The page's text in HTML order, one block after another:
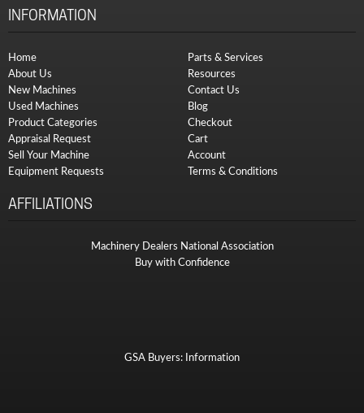
INFORMATION
Home
About Us
New Machines
Used Machines
Product Categories
Appraisal Request
Sell Your Machine
Equipment Requests
Parts & Services
Resources
Contact Us
Blog
Checkout
Cart
Account
Terms & Conditions
AFFILIATIONS
Machinery Dealers National Association
Buy with Confidence
GSA Buyers: Information